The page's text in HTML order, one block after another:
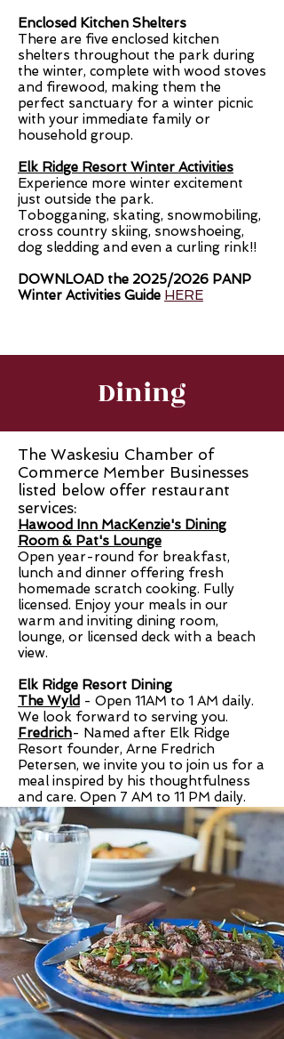
Enclosed Kitchen Shelters
There are five enclosed kitchen
shelters throughout the park during
the winter, complete with wood stoves
and firewood, making them the
perfect sanctuary for a winter picnic
with your immediate family or
household group.
Elk Ridge Resort Winter Activities
Experience more winter excitement
just outside the park.
Tobogganing, skating, snowmobiling,
cross country skiing, snowshoeing,
dog sledding and even a curling rink!!
DOWNLOAD the 2025/2026 PANP
Winter Activities Guide HERE
Dining
The Waskesiu Chamber of
Commerce Member Businesses
listed below offer restaurant
services:
Hawood Inn MacKenzie's Dining
Room & Pat's Lounge
Open year-round for breakfast,
lunch and dinner offering fresh
homemade scratch cooking. Fully
licensed. Enjoy your meals in our
warm and inviting dining room,
lounge, or licensed deck with a beach
view.
Elk Ridge Resort Dining
The Wyld - Open 11AM to 1 AM daily.
We look forward to serving you.
Fredrich- Named after Elk Ridge
Resort founder, Arne Fredrich
Petersen, we invite you to join us for a
meal inspired by his thoughtfulness
and care. Open 7 AM to 11 PM daily.